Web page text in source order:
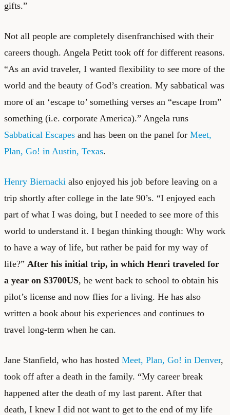
gifts.”
Not all people are completely disenfranchised with their
careers though. Angela Petitt took off for different reasons.
“As an avid traveler, I wanted flexibility to see more of the
world and the beauty of God’s creation. My sabbatical was
more of an ‘escape to’ something verses an “escape from”
something (i.e. corporate America).” Angela runs
Sabbatical Escapes and has been on the panel for Meet,
Plan, Go! in Austin, Texas.
Henry Biernacki also enjoyed his job before leaving on a
trip shortly after college in the late 90’s. “I enjoyed each
part of what I was doing, but I needed to see more of this
world to understand it. I began thinking though: Why work
to have a way of life, but rather be paid for my way of
life?” After his initial trip, in which Henri traveled for
a year on $3700US, he went back to school to obtain his
pilot’s license and now flies for a living. He has also
written a book about his experiences and continues to
travel long-term when he can.
Jane Stanfield, who has hosted Meet, Plan, Go! in Denver,
took off after a death in the family. “My career break
happened after the death of my last parent. After that
death, I knew I did not want to get to the end of my life